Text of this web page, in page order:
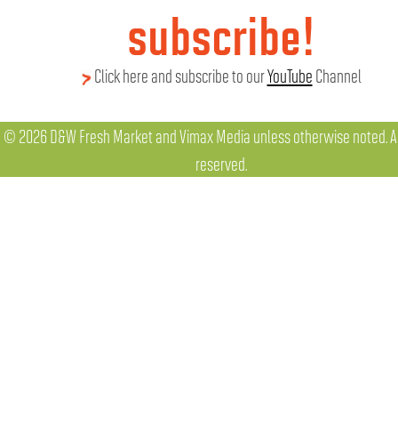
subscribe!
Click here and subscribe to ourYouTube Channel
© 2026 D&W Fresh Market and Vimax Media unless otherwise noted.
reserved.